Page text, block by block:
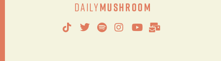
DailyMushroom